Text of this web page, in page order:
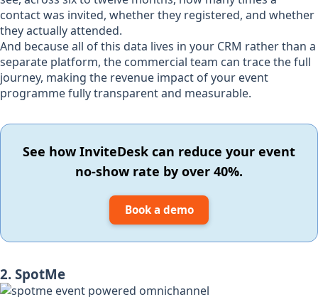
contact was invited, whether they registered, and whether
they actually attended.
And because all of this data lives in your CRM rather than a
separate platform, the commercial team can trace the full
journey, making the revenue impact of your event
programme fully transparent and measurable.
See how InviteDesk can reduce your event
no-show rate by over 40%.
Book a demo
2. SpotMe